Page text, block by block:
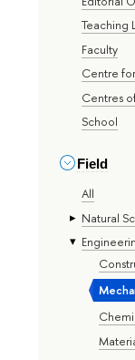
Teaching
Faculty
Centre
Centres
School
Field
All
Natural